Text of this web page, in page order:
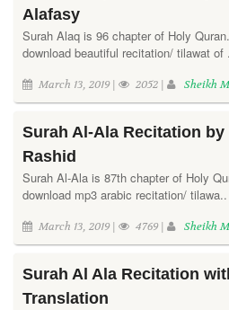
Alafasy
Surah Alaq is 96 chapter of Holy
download beautiful recitation/ tilawat of
March 13, 2019 | 2052 | Sheikh
Surah Al-Ala Recitation
Rashid
Surah Al-Ala is 87th chapter of Holy
download mp3 arabic recitation/ tilawa..
March 13, 2019 | 4769 | Sheikh
Surah Al Ala Recitation
Translation